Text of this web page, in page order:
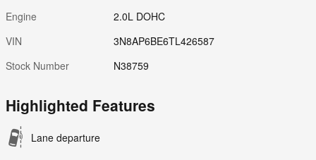
Engine
2.0L DOHC
VIN
3N8AP6BE6TL426587
Stock Number
N38759
Highlighted Features
Lane departure